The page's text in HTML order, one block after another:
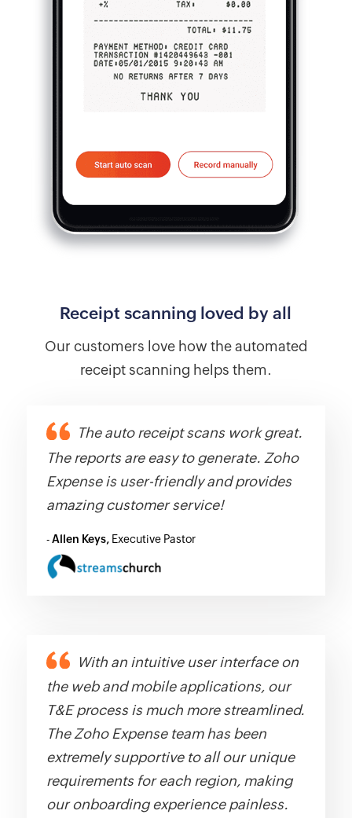
Receipt scanning loved by all
Our customers love how the automated
receipt scanning helps them.
The auto receipt scans work great.
The reports are easy to generate. Zoho
Expense is user-friendly and provides
amazing customer service!
-Allen Keys,Executive Pastor
With an intuitive user interface on
the web and mobile applications, our
T&E process is much more streamlined.
The Zoho Expense team has been
extremely supportive to all our unique
requirements for each region, making
our onboarding experience painless.